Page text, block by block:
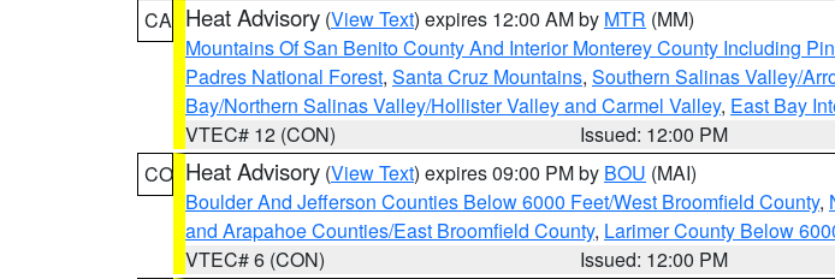
CA Heat Advisory (View Text) expires 12:00 AM by MTR (MM)
Mountains Of San Benito County And Interior Monterey County Including
Padres National Forest, Santa Cruz Mountains, Southern Salinas Valley/
Bay/Northern Salinas Valley/Hollister Valley and Carmel Valley, East Bay
VTEC# 12 (CON)
Issued: 12:00 PM
CO Heat Advisory (View Text) expires 09:00 PM by BOU (MAI)
Boulder And Jefferson Counties Below 6000 Feet/West Broomfield County,
and Arapahoe Counties/East Broomfield County, Larimer County Below
VTEC# 6 (CON)
Issued: 12:00 PM